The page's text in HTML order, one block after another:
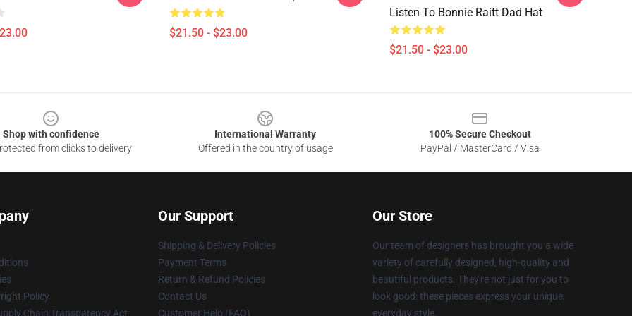
$21.50 - $23.00
Listen To Bonnie Raitt Dad Hat
$21.50 - $23.00
Shop with confidence
from clicks to delivery
International Warranty
Offered in the country of usage
100% Secure Checkout
PayPal / MasterCard / Visa
Policy
Chain Transparency Act
Our Support
Shipping & Delivery Policies
Payment Terms
Return & Refund Policies
Contact Us
Customer Help (FAQ)
Our Store
Our team of designers has brought you a wide
variety of carefully designed, high-quality and
beautiful products. They're not just for you to
look good: these pieces express your unique,
everyday style.